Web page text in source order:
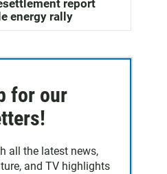
report
energy rally
for our
all the latest news,
and TV highlights